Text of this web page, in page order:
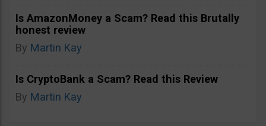
Is AmazonMoney a Scam? Read this Brutally
honest review
By Martin Kay
Is CryptoBank a Scam? Read this Review
By Martin Kay